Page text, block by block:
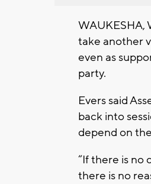
WAUKESHA,
take another
even as
party.
Evers said
back into
depend on
“If there is no
there is no